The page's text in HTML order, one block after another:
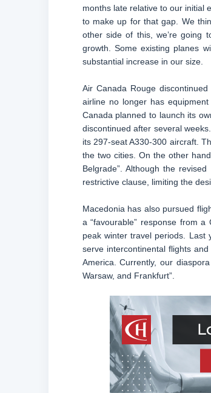
months late relative to our initial
to make up for that gap. We
other side of this, we’re going
growth. Some existing planes
substantial increase in our size.
Air Canada Rouge
airline no longer has
Canada planned to launch its
discontinued after several
its 297-seat A330-300 aircraft.
the two cities. On the other
Belgrade”. Although the
restrictive clause, limiting the
Macedonia has also pursued
a “favourable” response from
peak winter travel periods. Last
serve intercontinental flights
America. Currently, our
Warsaw, and Frankfurt”.